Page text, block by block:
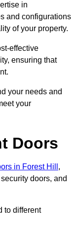
in
and configurations
of your property.
effective
ensuring that
your needs and
your
Doors
in Forest Hill ,
doors, and
to different